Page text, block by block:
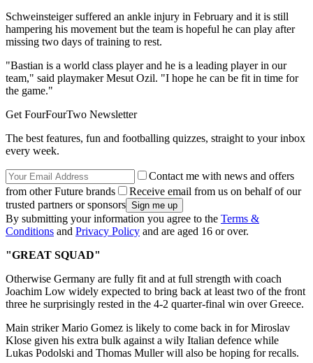
Schweinsteiger suffered an ankle injury in February and it is still
hampering his movement but the team is hopeful he can play after
missing two days of training to rest.
"Bastian is a world class player and he is a leading player in our
team," said playmaker Mesut Ozil. "I hope he can be fit in time for
the game."
Get FourFourTwo Newsletter
The best features, fun and footballing quizzes, straight to your inbox
every week.
Contact me with news and offers
from other Future brands
Receive email from us on behalf of our
trusted partners or sponsors
By submitting your information you agree to the Terms &
Conditions and Privacy Policy and are aged 16 or over.
"GREAT SQUAD"
Otherwise Germany are fully fit and at full strength with coach
Joachim Low widely expected to bring back at least two of the front
three he surprisingly rested in the 4-2 quarter-final win over Greece.
Main striker Mario Gomez is likely to come back in for Miroslav
Klose given his extra bulk against a wily Italian defence while
Lukas Podolski and Thomas Muller will also be hoping for recalls.